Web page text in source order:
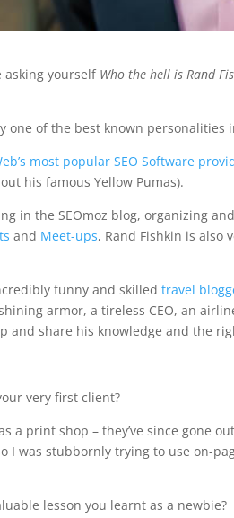
asking yourself Who the hell is Rand
one of the best known personalities
most popular SEO Software
his famous Yellow Pumas).
in the SEOmoz blog, organizing
and Meet-ups, Rand Fishkin is also
funny and skilledtravel
armor, a tireless CEO, an
and share his knowledge and the
very first client?
a print shop – they’ve since gone
I was stubbornly trying to use on-
lesson you learnt as a newbie?